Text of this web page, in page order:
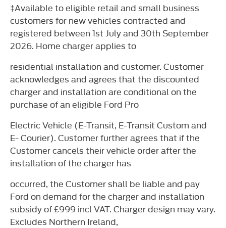
‡Available to eligible retail and small business
customers for new vehicles contracted and
registered between 1st July and 30th September
2026. Home charger applies to
residential installation and customer. Customer
acknowledges and agrees that the discounted
charger and installation are conditional on the
purchase of an eligible Ford Pro
Electric Vehicle (E-Transit, E-Transit Custom and
E- Courier). Customer further agrees that if the
Customer cancels their vehicle order after the
installation of the charger has
occurred, the Customer shall be liable and pay
Ford on demand for the charger and installation
subsidy of £999 incl VAT. Charger design may vary.
Excludes Northern Ireland,